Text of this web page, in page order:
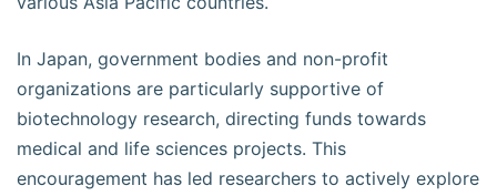
In Japan, government bodies and non-profit
organizations are particularly supportive of
biotechnology research, directing funds towards
medical and life sciences projects. This
encouragement has led researchers to actively explore